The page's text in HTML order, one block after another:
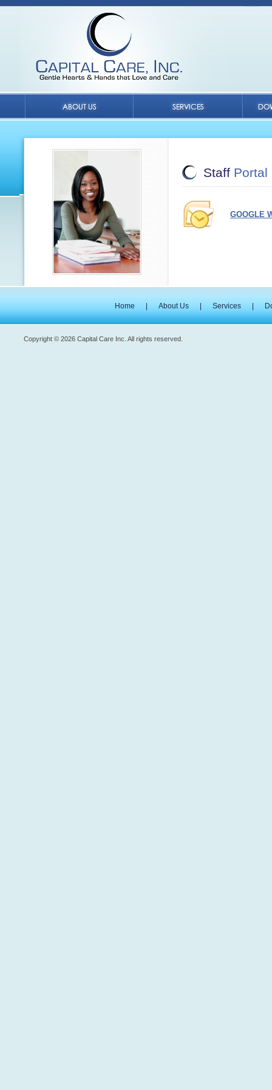
Staff Portal
GOOGLE
Home About Us Services
Copyright © 2026 Capital Care Inc. All rights reserved.